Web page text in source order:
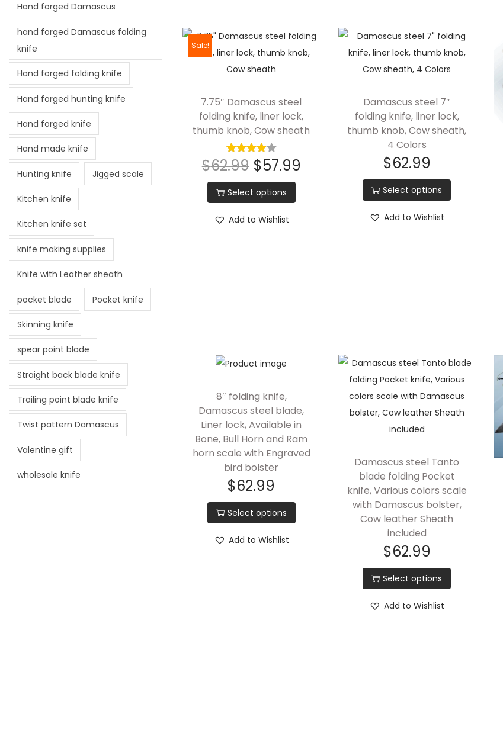
Sale!
7.75″ Damascus steel
folding knife, liner lock,
thumb knob, Cow sheath
$62.99 $57.99
Select options
Add to Wishlist
Damascus steel 7″
folding knife, liner lock,
thumb knob, Cow sheath,
4 Colors
$62.99
Select options
Add to Wishlist
8″ folding knife,
Damascus steel blade,
Liner lock, Available in
Bone, Bull Horn and Ram
horn scale with Engraved
bird bolster
$62.99
Select options
Add to Wishlist
Damascus steel Tanto
blade folding Pocket
knife, Various colors scale
with Damascus bolster,
Cow leather Sheath
included
$62.99
Select options
Add to Wishlist
Hand forged Damascus
hand forged Damascus folding
knife
Hand forged folding knife
Hand forged hunting knife
Hand forged knife
Hand made knife
Hunting knife Jigged scale
Kitchen knife
Kitchen knife set
knife making supplies
Knife with Leather sheath
pocket blade Pocket knife
Skinning knife
spear point blade
Straight back blade knife
Trailing point blade knife
Twist pattern Damascus
Valentine gift
wholesale knife